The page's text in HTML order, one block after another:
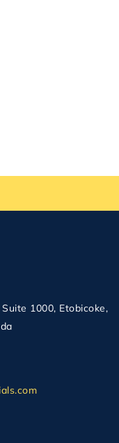
1000, Etobicoke,